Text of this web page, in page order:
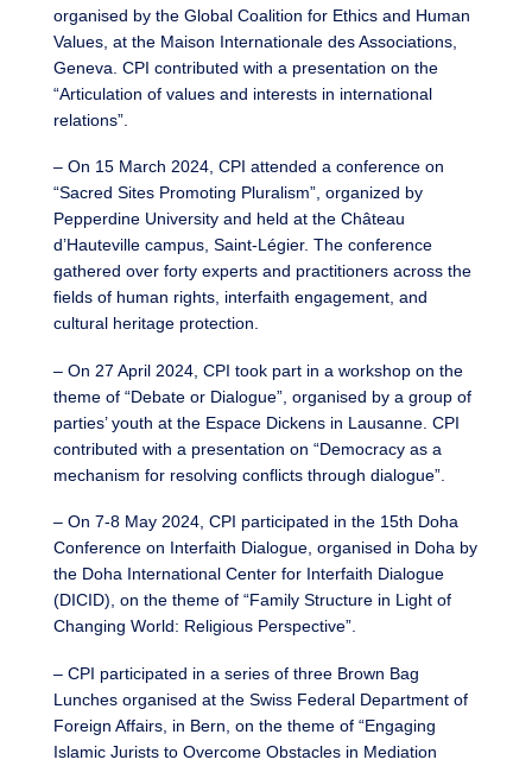
organised by the Global Coalition for Ethics and Human
Values, at the Maison Internationale des Associations,
Geneva. CPI contributed with a presentation on the
“Articulation of values and interests in international
relations”.
– On 15 March 2024, CPI attended a conference on
“Sacred Sites Promoting Pluralism”, organized by
Pepperdine University and held at the Château
d’Hauteville campus, Saint-Légier. The conference
gathered over forty experts and practitioners across the
fields of human rights, interfaith engagement, and
cultural heritage protection.
– On 27 April 2024, CPI took part in a workshop on the
theme of “Debate or Dialogue”, organised by a group of
parties’ youth at the Espace Dickens in Lausanne. CPI
contributed with a presentation on “Democracy as a
mechanism for resolving conflicts through dialogue”.
– On 7-8 May 2024, CPI participated in the 15th Doha
Conference on Interfaith Dialogue, organised in Doha by
the Doha International Center for Interfaith Dialogue
(DICID), on the theme of “Family Structure in Light of
Changing World: Religious Perspective”.
– CPI participated in a series of three Brown Bag
Lunches organised at the Swiss Federal Department of
Foreign Affairs, in Bern, on the theme of “Engaging
Islamic Jurists to Overcome Obstacles in Mediation